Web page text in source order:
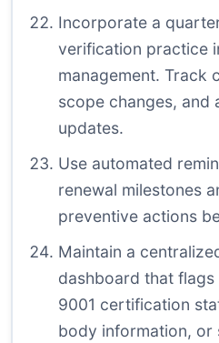
Incorporate a
verification practice
management. Track
scope changes, and
updates.
Use automated
renewal milestones
preventive actions
Maintain a
dashboard that flags
9001 certification
body information, or